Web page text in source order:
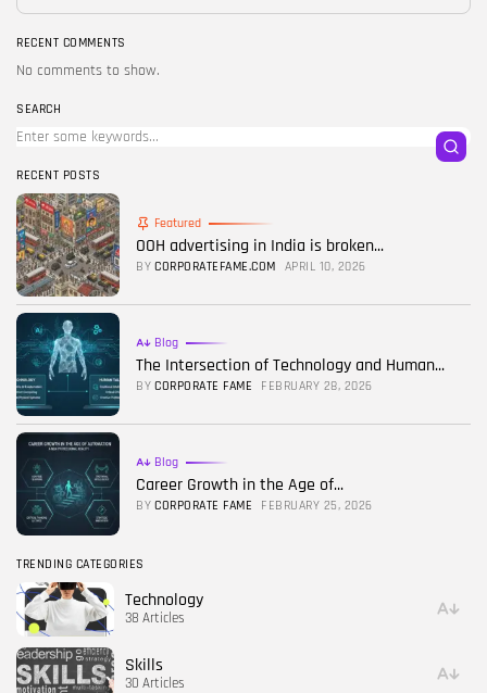
RECENT COMMENTS
No comments to show.
SEARCH
RECENT POSTS
Featured
OOH advertising in India is broken...
BY CORPORATEFAME.COM APRIL 10, 2026
Blog
The Intersection of Technology and Human...
BY CORPORATE FAME FEBRUARY 28, 2026
Blog
Career Growth in the Age of...
BY CORPORATE FAME FEBRUARY 25, 2026
TRENDING CATEGORIES
Technology
38 Articles
Skills
30 Articles